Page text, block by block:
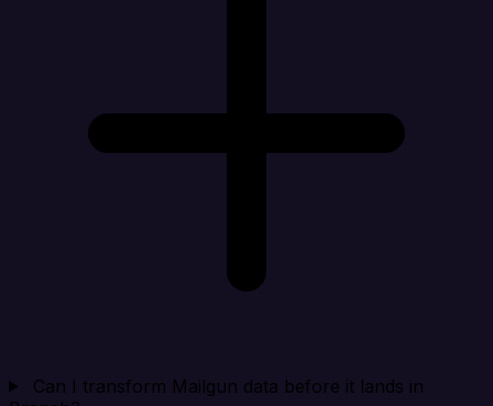
Can I transform Mailgun data before it lands in